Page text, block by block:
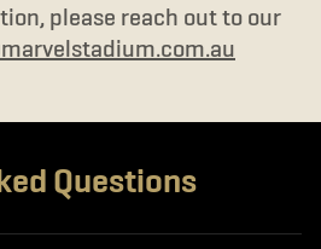
please reach out to our
Questions